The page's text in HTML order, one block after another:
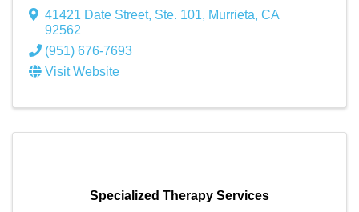
41421 Date Street, Ste. 101, Murrieta, CA
92562
(951) 676-7693
Visit Website
Specialized Therapy Services